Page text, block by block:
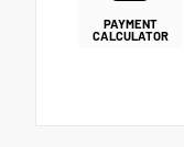
PAYMENT
CALCULATOR